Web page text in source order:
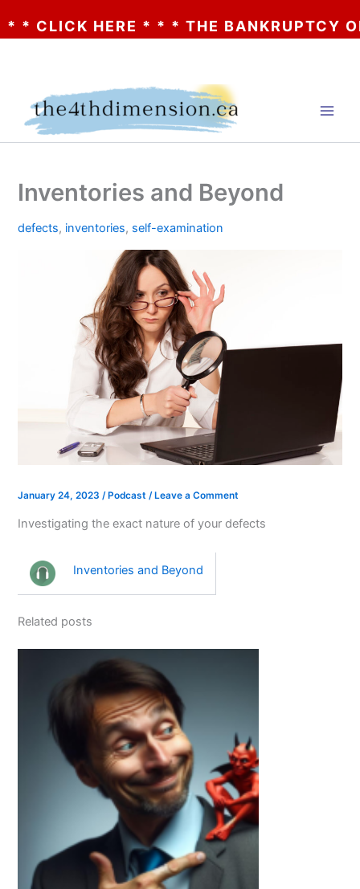
HERE * * * THE BANKRUPTCY OF
Inventories and Beyond
defects, inventories, self-examination
January 24, 2023 /Podcast /Leave a Comment
Investigating the exact nature of your defects
Inventories and Beyond
Related posts